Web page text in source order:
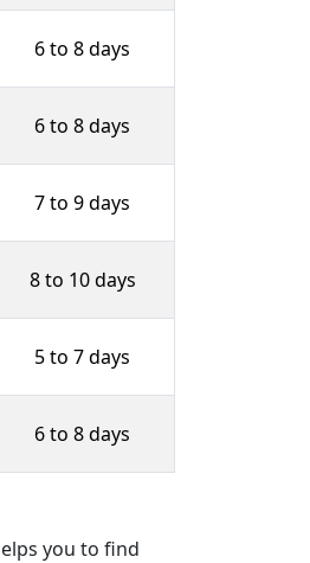
6 to 8 days
6 to 8 days
7 to 9 days
8 to 10 days
5 to 7 days
6 to 8 days
you to find